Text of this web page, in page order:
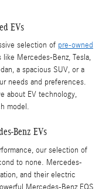
EVs
selection of pre-owned
Mercedes-Benz, Tesla,
a spacious SUV, or a
needs and preferences.
about EV technology,
model.
Benz EVs
our selection of
to none. Mercedes-
and their electric
Mercedes-Benz EQS